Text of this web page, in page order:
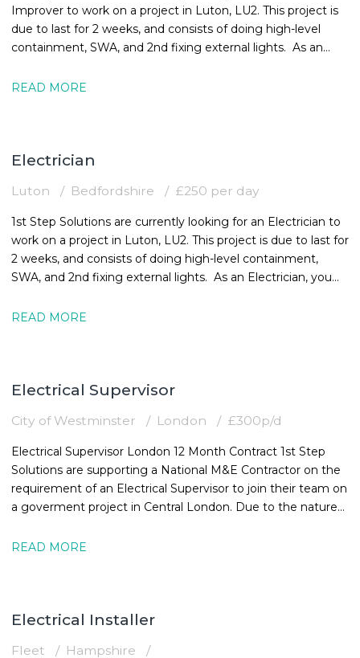
Improver to work on a project in Luton, LU2. This project is
due to last for 2 weeks, and consists of doing high-level
containment, SWA, and 2nd fixing external lights. As an
READ MORE
Electrician
Luton Bedfordshire £250 per day
1st Step Solutions are currently looking for an Electrician to
work on a project in Luton, LU2. This project is due to last for
2 weeks, and consists of doing high-level containment,
SWA, and 2nd fixing external lights. As an Electrician, you
READ MORE
Electrical Supervisor
City of Westminster London £300p/d
Electrical Supervisor London 12 Month Contract 1st Step
Solutions are supporting a National M&E Contractor on the
requirement of an Electrical Supervisor to join their team on
a goverment project in Central London. Due to the nature
READ MORE
Electrical Installer
Fleet Hampshire